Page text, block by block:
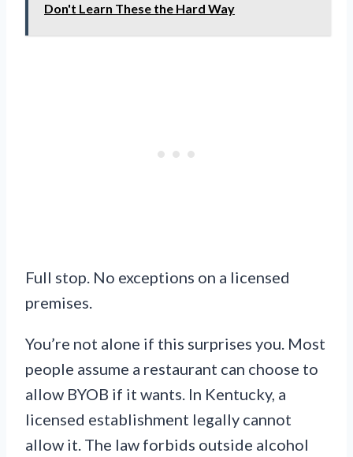
Don't Learn These the Hard Way
Full stop. No exceptions on a licensed
premises.
You’re not alone if this surprises you. Most
people assume a restaurant can choose to
allow BYOB if it wants. In Kentucky, a
licensed establishment legally cannot
allow it. The law forbids outside alcohol